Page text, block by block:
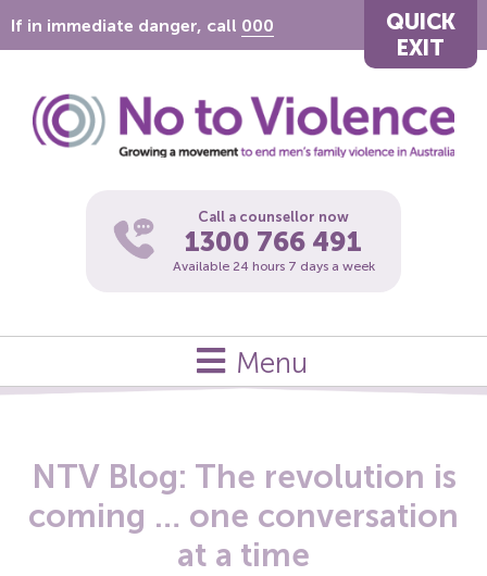
If in immediate danger, call 000
QUICK
EXIT
Call a counsellor now
1300 766 491
Available 24 hours 7 days a week
Menu
NTV Blog: The revolution is
coming … one conversation
at a time